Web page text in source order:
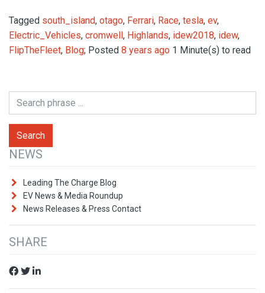
Tagged south_island, otago, Ferrari, Race, tesla, ev,
Electric_Vehicles, cromwell, Highlands, idew2018, idew,
FlipTheFleet, Blog; Posted 8 years ago 1 Minute(s) to read
NEWS
Leading The Charge Blog
EV News & Media Roundup
News Releases & Press Contact
SHARE